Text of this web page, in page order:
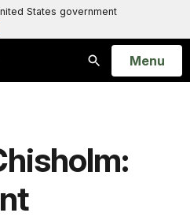
States government
Search
Open
Menu